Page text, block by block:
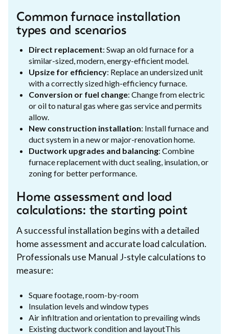
Common furnace installation
types and scenarios
Direct replacement: Swap an old furnace for a
similar-sized, modern, energy-efficient model.
Upsize for efficiency: Replace an undersized unit
with a correctly sized high-efficiency furnace.
Conversion or fuel change: Change from electric
or oil to natural gas where gas service and permits
allow.
New construction installation: Install furnace and
duct system in a new or major-renovation home.
Ductwork upgrades and balancing: Combine
furnace replacement with duct sealing, insulation, or
zoning for better performance.
Home assessment and load
calculations: the starting point
A successful installation begins with a detailed
home assessment and accurate load calculation.
Professionals use Manual J-style calculations to
measure:
Square footage, room-by-room
Insulation levels and window types
Air infiltration and orientation to prevailing winds
Existing ductwork condition and layoutThis